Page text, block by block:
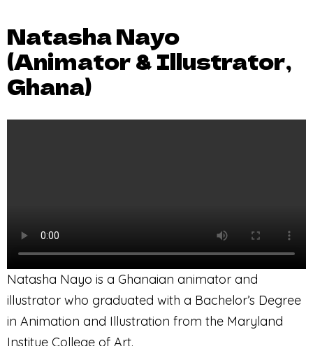
Natasha Nayo
(Animator & Illustrator,
Ghana)
Natasha Nayo is a Ghanaian animator and
illustrator who graduated with a Bachelor’s Degree
in Animation and Illustration from the Maryland
Institue College of Art.